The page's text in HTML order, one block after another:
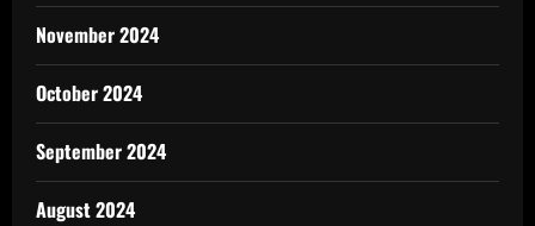
November 2024
October 2024
September 2024
August 2024